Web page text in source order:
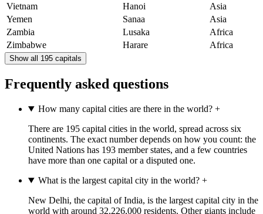
Vietnam
Hanoi
Asia
Yemen
Sanaa
Asia
Zambia
Lusaka
Africa
Zimbabwe
Harare Africa
Show all 195 capitals
Frequently asked questions
How many capital cities are there in the world?+
There are 195 capital cities in the world, spread across six
continents. The exact number depends on how you count: the
United Nations has 193 member states, and a few countries
have more than one capital or a disputed one.
What is the largest capital city in the world?+
New Delhi, the capital of India, is the largest capital city in the
world with around 32,226,000 residents. Other giants include